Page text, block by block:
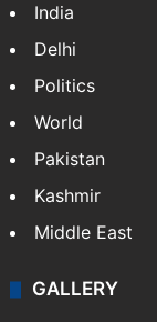
India
Delhi
Politics
World
Pakistan
Kashmir
Middle East
GALLERY